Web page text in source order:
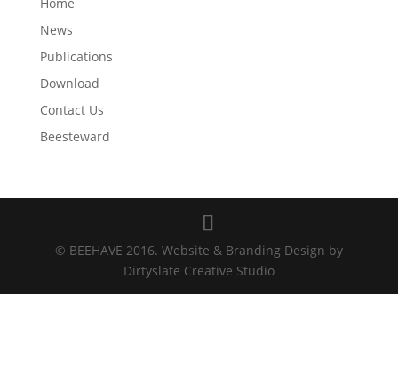
News
Publications
Download
Contact Us
Beesteward
© BEEHAVE 2016. Website & Branding Design by
Dirtyslate Creative Studio